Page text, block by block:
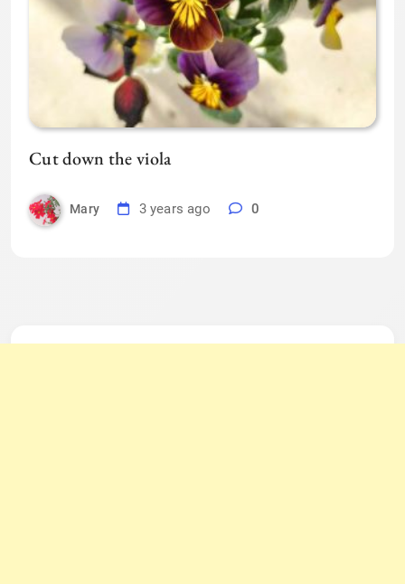
Cut down the viola
Mary 3 years ago 0